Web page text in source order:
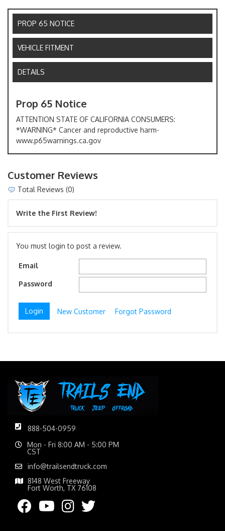
PROP 65 NOTICE
VEHICLE FITMENT
DETAILS
Prop 65 Notice
ATTENTION STATE OF CALIFORNIA CONSUMERS:
*WARNING* Cancer and reproductive harm-
www.p65warnings.ca.gov
Customer Reviews
Total Reviews (0)
Write the First Review!
You must login to post a review.
Email
Password
New Customer Forgot Password
888-504-0959
Mon - Fri 8:00 AM - 5:00 PM
CST
info@trailsendtruck.com
8148 West Freeway
Fort Worth, TX 76108